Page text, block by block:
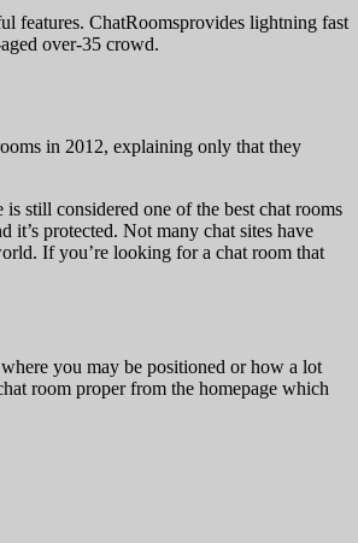
features. ChatRoomsprovides lightning fast
over-35 crowd.
in 2012, explaining only that they
still considered one of the best chat rooms
it’s protected. Not many chat sites have
If you’re looking for a chat room that
you may be positioned or how a lot
room proper from the homepage which